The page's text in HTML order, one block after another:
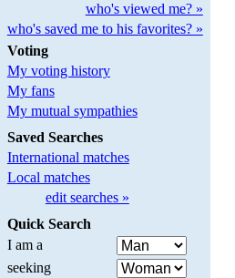
who's viewed me? »
who's saved me to his favorites? »
Voting
My voting history
My fans
My mutual sympathies
Saved Searches
International matches
Local matches
edit searches »
Quick Search
I am a
seeking